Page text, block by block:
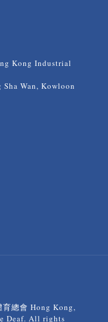
Kong Industrial
Sha Wan, Kowloon
總會 Hong Kong,
Deaf. All rights